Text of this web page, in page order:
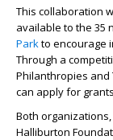
This collaboration
available to the 35
Parkto encourage
Through a
Philanthropies and
can apply for
Both
Halliburton